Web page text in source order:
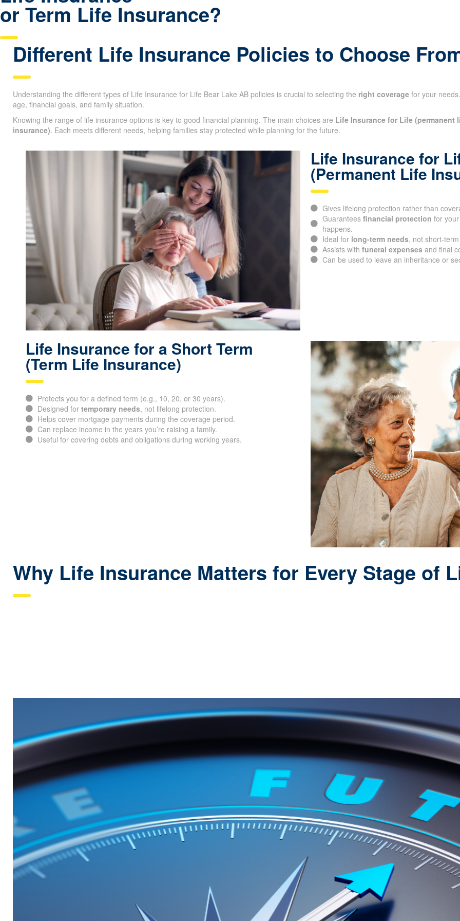
or Term Life Insurance?
Different Life Insurance Policies to Choose
Understanding the different types of Life Insurance for Life Bear Lake AB policies is crucial to selecting the
age, financial goals, and family situation.
Knowing the range of life insurance options is key to good financial planning. The main choices areLife Insurance for Life (permanent
Life Insurance for
(Permanent Life
Gives lifelong protection rather than
Guarantees
happens.
Ideal forlong-term needs, not short-
Assists withfuneral expensesand final
Life Insurance for a Short Term
(Term Life Insurance)
Protects you for a defined term (e.g., 10, 20, or 30 years).
Designed fortemporary needs, not lifelong protection.
Helps cover mortgage payments during the coverage period.
Can replace income in the years you’re raising a family.
Why Life Insurance Matters for Every Stage of